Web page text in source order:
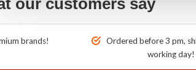
our customers say
brands!
Ordered before 3 pm,
working day!